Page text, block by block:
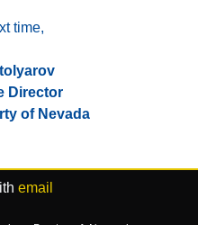
time,
Director
of Nevada
email